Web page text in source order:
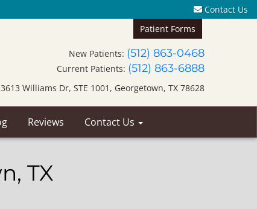
Contact Us
Patient Forms
New Patients: (512) 863-0468
Current Patients: (512) 863-6888
3613 Williams Dr, STE 1001, Georgetown, TX 78628
Reviews Contact Us
TX